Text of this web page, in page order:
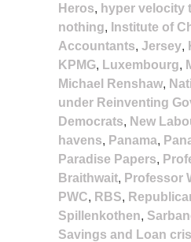
Heros, hyper velocity
nothing, Institute of
Accountants, Jersey,
KPMG, Luxembourg,
Michael Renshaw,
under Reinventing
Democrats, New
havens, Panama,
Paradise Papers,
Braithwait, Professor
PWC, RBS,
Spillenkothen,
Savings and Loan